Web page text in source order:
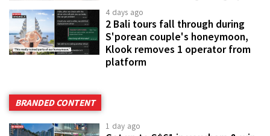
4 days ago
2 Bali tours fall through during
S'porean couple's honeymoon,
Klook removes 1 operator from
platform
BRANDED CONTENT
1 day ago